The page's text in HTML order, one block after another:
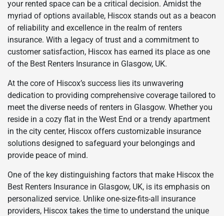
your rented space can be a critical decision. Amidst the
myriad of options available, Hiscox stands out as a beacon
of reliability and excellence in the realm of renters
insurance. With a legacy of trust and a commitment to
customer satisfaction, Hiscox has earned its place as one
of the Best Renters Insurance in Glasgow, UK.
At the core of Hiscox’s success lies its unwavering
dedication to providing comprehensive coverage tailored to
meet the diverse needs of renters in Glasgow. Whether you
reside in a cozy flat in the West End or a trendy apartment
in the city center, Hiscox offers customizable insurance
solutions designed to safeguard your belongings and
provide peace of mind.
One of the key distinguishing factors that make Hiscox the
Best Renters Insurance in Glasgow, UK, is its emphasis on
personalized service. Unlike one-size-fits-all insurance
providers, Hiscox takes the time to understand the unique